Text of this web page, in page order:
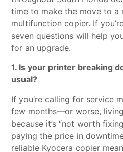
time to make the move to a
multifunction copier. If
seven questions will help
for an upgrade.
1. Is your printer breaking
usual?
If you’re calling for service
few months—or worse,
because it’s “not worth
paying the price in
reliable Kyocera copier